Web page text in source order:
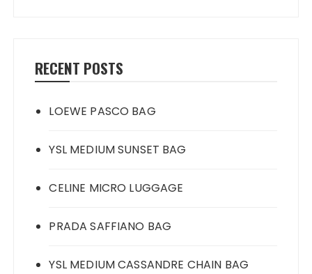
RECENT POSTS
LOEWE PASCO BAG
YSL MEDIUM SUNSET BAG
CELINE MICRO LUGGAGE
PRADA SAFFIANO BAG
YSL MEDIUM CASSANDRE CHAIN BAG